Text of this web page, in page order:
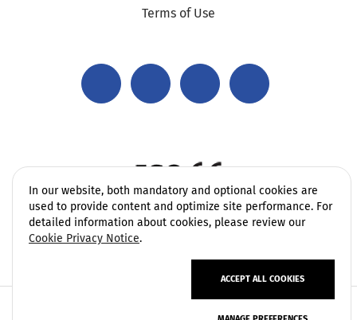
Terms of Use
Copyright 2006 - 2026 Vatek Environmental. All rights
In our website, both mandatory and optional cookies are
used to provide content and optimize site performance. For
detailed information about cookies, please review our
Cookie Privacy Notice.
ACCEPT ALL COOKIES